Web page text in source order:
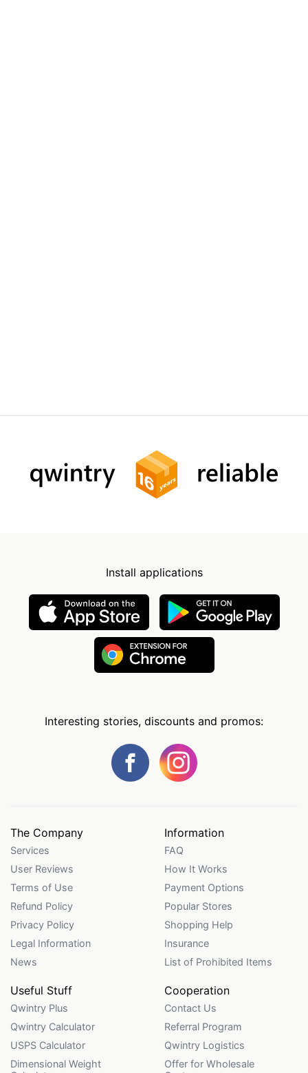
Install applications
Interesting stories, discounts and promos:
The Company
Services
User Reviews
Terms of Use
Refund Policy
Privacy Policy
Legal Information
News
Information
FAQ
How It Works
Payment Options
Popular Stores
Shopping Help
Insurance
List of Prohibited Items
Useful Stuff
Qwintry Plus
Qwintry Calculator
USPS Calculator
Dimensional Weight
Cooperation
Contact Us
Referral Program
Qwintry Logistics
Offer for Wholesale